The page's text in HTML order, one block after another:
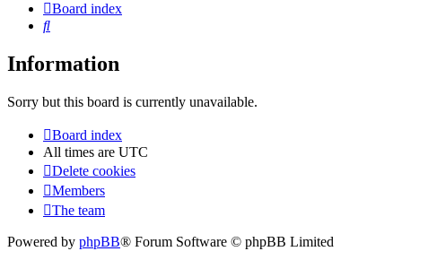
Board index
Search
Information
Sorry but this board is currently unavailable.
Board index
All times are UTC
Delete cookies
Members
The team
Powered by phpBB® Forum Software © phpBB Limited